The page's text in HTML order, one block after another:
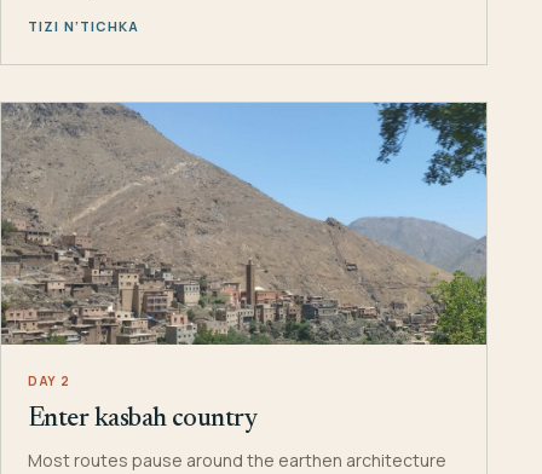
TIZI N’TICHKA
DAY 2
Enter kasbah country
Most routes pause around the earthen architecture